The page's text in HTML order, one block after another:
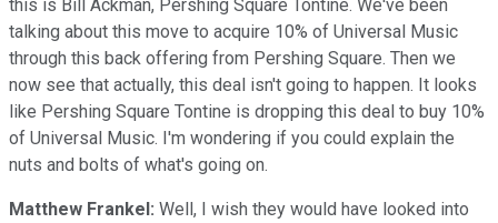
this is Bill Ackman, Pershing Square Tontine. We've been
talking about this move to acquire 10% of Universal Music
through this back offering from Pershing Square. Then we
now see that actually, this deal isn't going to happen. It looks
like Pershing Square Tontine is dropping this deal to buy 10%
of Universal Music. I'm wondering if you could explain the
nuts and bolts of what's going on.
Matthew Frankel: Well, I wish they would have looked into